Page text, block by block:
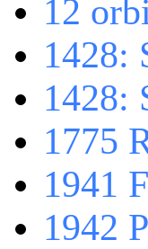
12
1428:
1428:
1775
1941
1942